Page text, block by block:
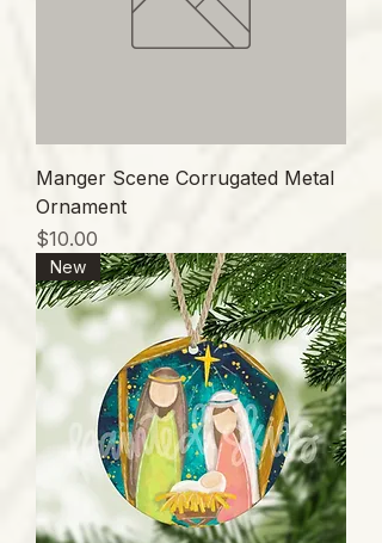
Manger Scene Corrugated Metal
Ornament
価格
$10.00
New